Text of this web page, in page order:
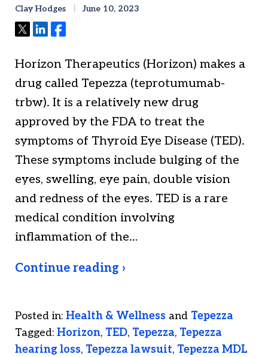
Clay Hodges June 10, 2023
TweetShareShare
Horizon Therapeutics (Horizon) makes a
drug called Tepezza (teprotumumab-
trbw). It is a relatively new drug
approved by the FDA to treat the
symptoms of Thyroid Eye Disease (TED).
These symptoms include bulging of the
eyes, swelling, eye pain, double vision
and redness of the eyes. TED is a rare
medical condition involving
inflammation of the…
Continue reading ›
Posted in: Health & Wellness and Tepezza
Tagged: Horizon, TED, Tepezza, Tepezza
hearing loss, Tepezza lawsuit, Tepezza MDL